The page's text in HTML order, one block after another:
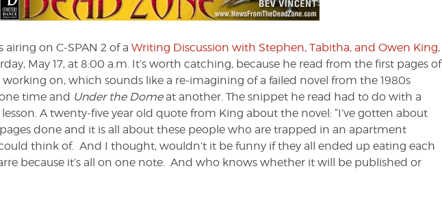
Zone
airing on C-SPAN 2 of a Writing Discussion with Stephen, Tabitha, and Owen King,
May 17, at 8:00 a.m. It’s worth catching, because he read from the first pages of
on, which sounds like a re-imagining of a failed novel from the 1980s
time and Under the Domeat another. The snippet he read had to do with a
A twenty-five year old quote from King about the novel: “I’ve gotten about
done and it is all about these people who are trapped in an apartment
think of. And I thought, wouldn’t it be funny if they all ended up eating each
because it’s all on one note. And who knows whether it will be published or